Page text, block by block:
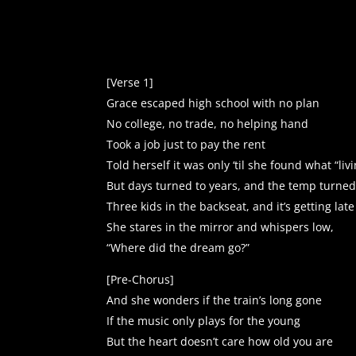
[Verse 1]
Grace escaped high school with no plan
No college, no trade, no helping hand
Took a job just to pay the rent
Told herself it was only ‘til she found what
But days turned to years, and the temp
Three kids in the backseat, and it’s getting late
She stares in the mirror and whispers low,
“Where did the dream go?”
[Pre-Chorus]
And she wonders if the train’s long gone
If the music only plays for the young
But the heart doesn’t care how old you are